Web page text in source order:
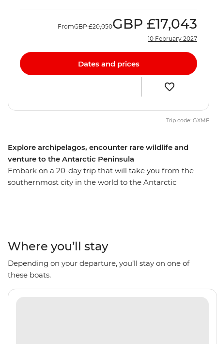
Explore archipelagos, encounter rare wildlife and
venture to the Antarctic Peninsula
Embark on a 20-day trip that will take you from the
southernmost city in the world to the Antarctic
like the former Grytviken whaling station. With plenty
of wildlife to spot including penguins, whales, seals and
seabirds, plus scenery filled with glaciers and icebergs
surrounding you, this is an adventure that’ll be full of
I’m-so-far-from-home moments.
FromGBP £20,050GBP £17,043
10 February 2027
Dates and prices
Trip code: GXMF
Where you’ll stay
Depending on your departure, you’ll stay on one of
these boats.